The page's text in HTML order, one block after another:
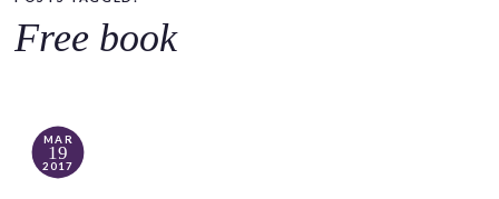
c
Free book
MAR
19
2017